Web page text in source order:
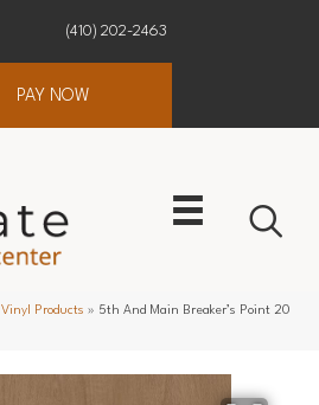
(410) 202-2463
PAY NOW
Vinyl Products » 5th And Main Breaker’s Point 20